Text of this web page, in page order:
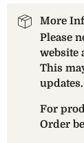
More
Please
website
This
updates.
For
Order